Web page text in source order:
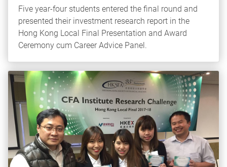
Five year-four students entered the final round and
presented their investment research report in the
Hong Kong Local Final Presentation and Award
Ceremony cum Career Advice Panel.